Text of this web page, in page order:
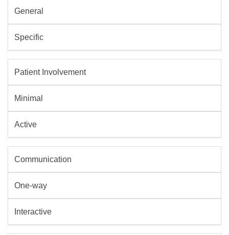
General
Specific
Patient Involvement
Minimal
Active
Communication
One-way
Interactive